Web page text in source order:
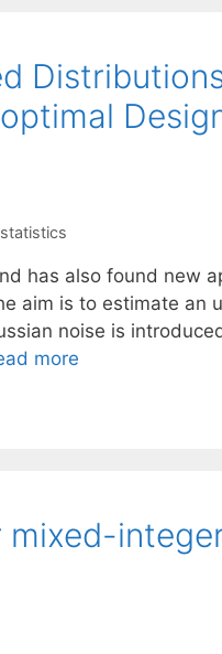
statistics
has also found new
aim is to estimate an
noise is
more
mixed-